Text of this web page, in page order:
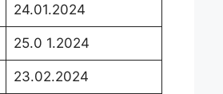
24.01.2024
25.0 1.2024
23.02.2024